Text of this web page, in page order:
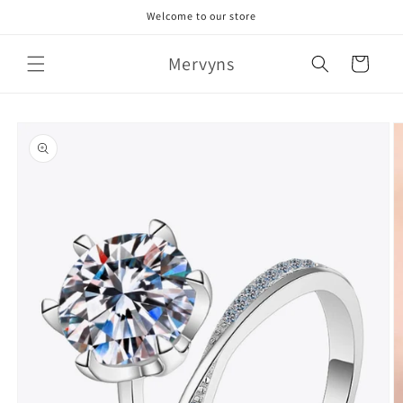
Welcome to our store
Mervyns Cart
product
information